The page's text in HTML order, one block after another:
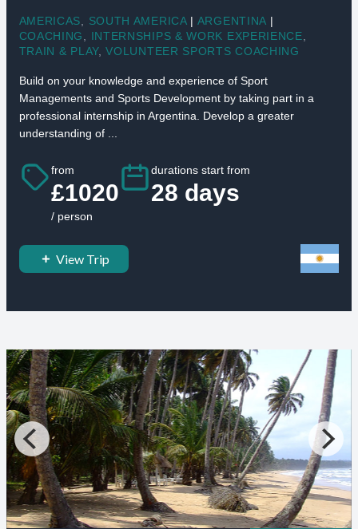
AMERICAS SOUTH AMERICA | ARGENTINA |
COACHING
INTERNSHIPS & WORK EXPERIENCE
TRAIN & PLAY,VOLUNTEER SPORTS COACHING
Build on your knowledge and experience of Sport
Managements and Sports Development by taking part in a
professional internship in Argentina. Develop a greater
understanding of ...
from
£1020
/ person
durations start from
28 days
View Trip